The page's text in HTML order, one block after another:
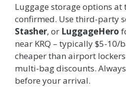
Luggage storage options
confirmed. Use third-party
Stasher, or LuggageHero
near KRQ – typically $5-10/
cheaper than airport
multi-bag discounts.
before your arrival.